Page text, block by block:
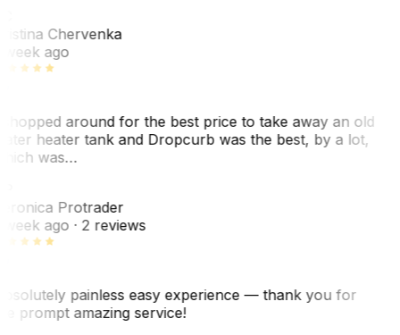
Chervenka
ago
around for the best price to take away an old
heater tank and Dropcurb was the best, by a lot,
was…
Protrader
ago· 2 reviews
painless easy experience — thank you for
prompt amazing service!